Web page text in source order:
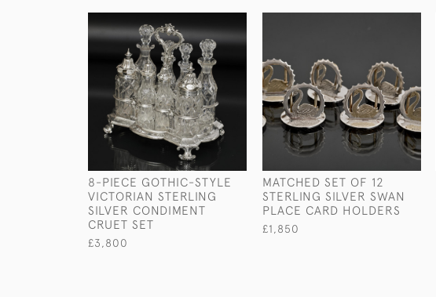
8-PIECE GOTHIC-STYLE
VICTORIAN STERLING
SILVER CONDIMENT
CRUET SET
£3,800
MATCHED SET OF 12
STERLING SILVER SWAN
PLACE CARD HOLDERS
£1,850